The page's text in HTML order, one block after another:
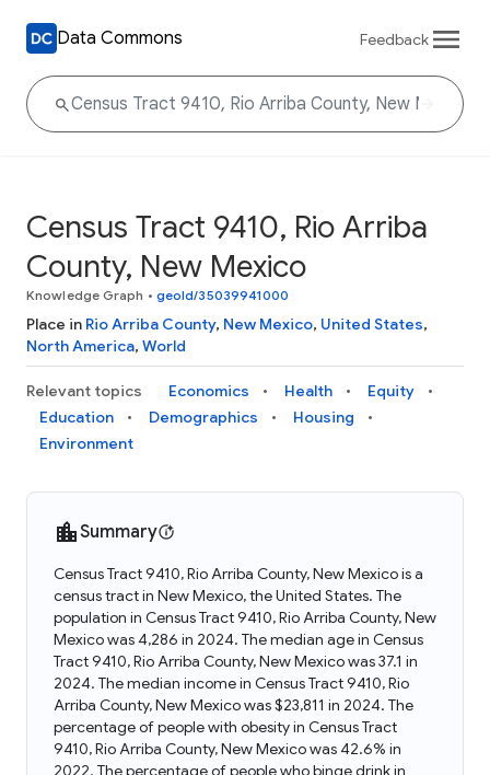
Data Commons Feedback
Census Tract 9410, Rio Arriba
County, New Mexico
Knowledge Graph • geoId/35039941000
Place in Rio Arriba County, New Mexico, United States,
North America, World
Relevant topics Economics Health
Equity
Education
Demographics
Housing
Environment
Summary
Census Tract 9410, Rio Arriba County, New Mexico is a
census tract in New Mexico, the United States. The
population in Census Tract 9410, Rio Arriba County, New
Mexico was 4,286 in 2024. The median age in Census
Tract 9410, Rio Arriba County, New Mexico was 37.1 in
2024. The median income in Census Tract 9410, Rio
Arriba County, New Mexico was $23,811 in 2024. The
percentage of people with obesity in Census Tract
9410, Rio Arriba County, New Mexico was 42.6% in
2022. The percentage of people who binge drink in